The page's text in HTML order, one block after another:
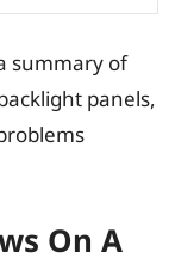
summary of
panels,
On A